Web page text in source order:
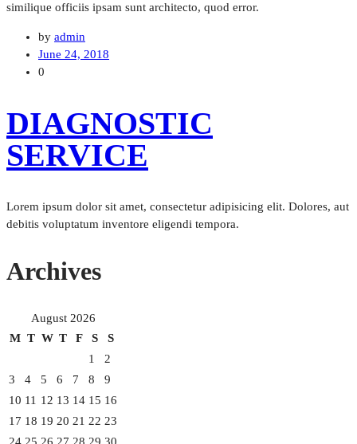
similique officiis ipsam sunt architecto, quod error.
by admin
June 24, 2018
0
DIAGNOSTIC
SERVICE
Lorem ipsum dolor sit amet, consectetur adipisicing elit. Dolores, aut
debitis voluptatum inventore eligendi tempora.
Archives
August 2026
M T W T F S
S
1
2
3
4 5 6 7 8
9
10 11 12 13 14 15 16
17 18 19 20 21 22 23